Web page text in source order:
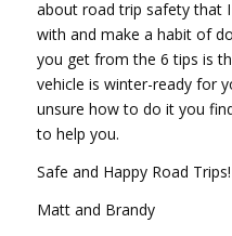
about road trip safety that
with and make a habit of
you get from the 6 tips is
vehicle is winter-ready for
unsure how to do it you
to help you.
Safe and Happy Road Trips!
Matt and Brandy